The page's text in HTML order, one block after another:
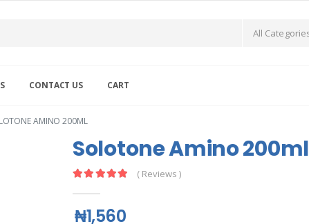
CONTACT US CART
AMINO 200ML
Solotone Amino 200ml
( Reviews )
₦1,560